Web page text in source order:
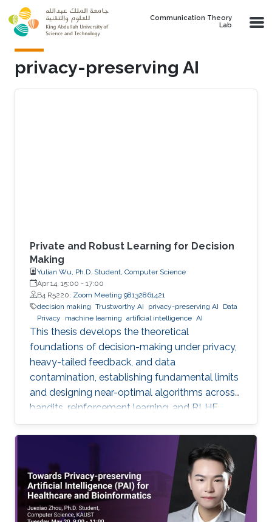
Skip to main content
Communication Theory
Lab
privacy-preserving AI
Private and Robust Learning for Decision
Making
Yulian Wu, Ph.D. Student, Computer Science
Apr 14, 15:00 - 17:00
B4 R5220; Zoom Meeting 98132861421
decision making Trustworthy AI privacy-preserving AI
Data
Privacy
machine learning artificial intelligence AI
This thesis develops the theoretical
foundations of decision-making under privacy,
heavy-tailed feedback, and data
contamination, establishing fundamental limits
and designing near-optimal algorithms across
bandits, reinforcement learning, and RLHF.